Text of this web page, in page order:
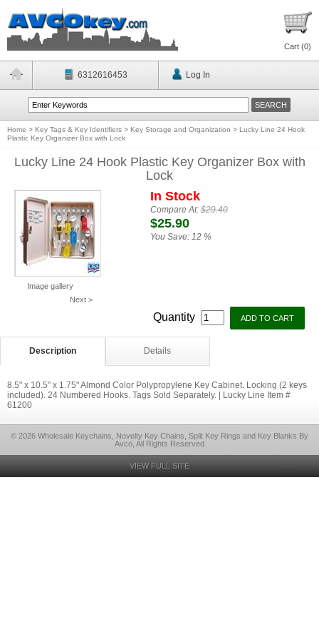
Cart (0)
6312616453 Log In
Home > Key Tags & Key Identifiers > Key Storage and Organization > Lucky Line 24 Hook
Plastic Key Organizer Box with Lock
Lucky Line 24 Hook Plastic Key Organizer Box with
Lock
Image gallery
Next >
In Stock
Compare At:$29.40
$25.90
You Save: 12 %
Quantity
Description Details
8.5" x 10.5" x 1.75" Almond Color Polypropylene Key Cabinet. Locking (2 keys
included). 24 Numbered Hooks. Tags Sold Separately. | Lucky Line Item #
61200
© 2026 Wholesale Keychains, Novelty Key Chains, Split Key Rings and Key Blanks By
Avco, All Rights Reserved
VIEW FULL SITE